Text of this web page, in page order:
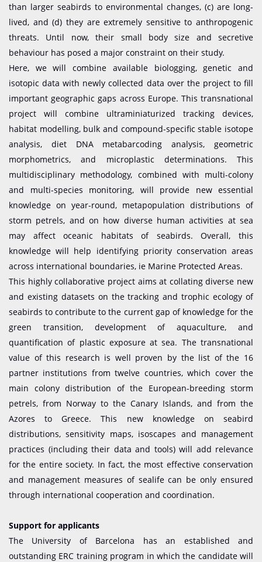
than larger seabirds to environmental changes, (c) are long-
lived, and (d) they are extremely sensitive to anthropogenic
threats. Until now, their small body size and secretive
behaviour has posed a major constraint on their study.
Here, we will combine available biologging, genetic and
isotopic data with newly collected data over the project to fill
important geographic gaps across Europe. This transnational
project will combine ultraminiaturized tracking devices,
habitat modelling, bulk and compound-specific stable isotope
analysis, diet DNA metabarcoding analysis, geometric
morphometrics, and microplastic determinations. This
multidisciplinary methodology, combined with multi-colony
and multi-species monitoring, will provide new essential
knowledge on year-round, metapopulation distributions of
storm petrels, and on how diverse human activities at sea
may affect oceanic habitats of seabirds. Overall, this
knowledge will help identifying priority conservation areas
across international boundaries, ie Marine Protected Areas.
This highly collaborative project aims at collating diverse new
and existing datasets on the tracking and trophic ecology of
seabirds to contribute to the current gap of knowledge for the
green transition, development of aquaculture, and
quantification of plastic exposure at sea. The transnational
value of this research is well proven by the list of the 16
partner institutions from twelve countries, which cover the
main colony distribution of the European-breeding storm
petrels, from Norway to the Canary Islands, and from the
Azores to Greece. This new knowledge on seabird
distributions, sensitivity maps, isoscapes and management
practices (including their data and tools) will add relevance
for the entire society. In fact, the most effective conservation
and management measures of sealife can be only ensured
through international cooperation and coordination.
Support for applicants
The University of Barcelona has an established and
outstanding ERC training program in which the candidate will